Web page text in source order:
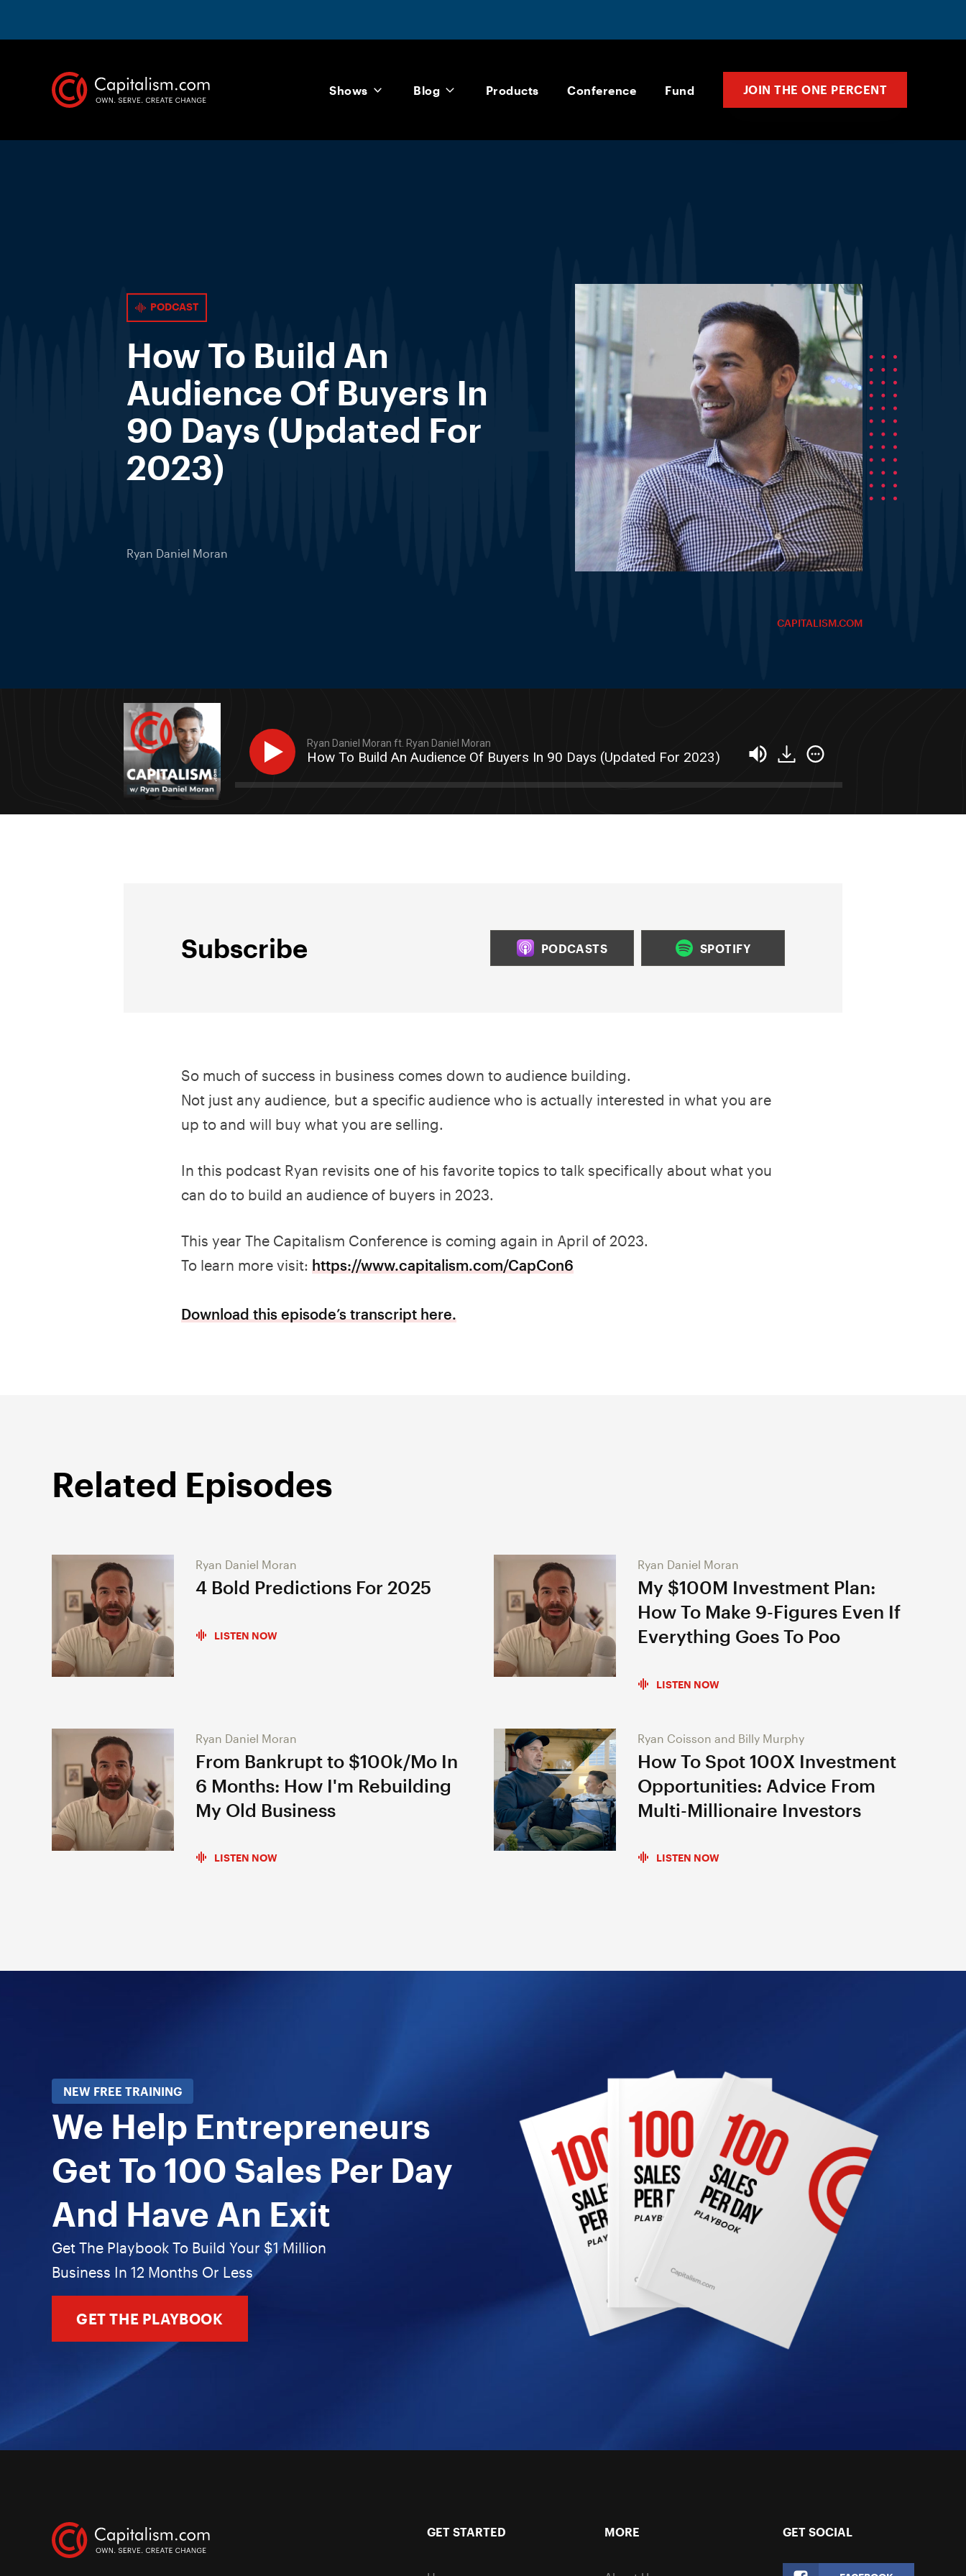
Shows Blog Products Conference Fund JOIN THE ONE PERCENT
PODCAST
How To Build An
Audience Of Buyers In
90 Days (Updated For
2023)
Ryan Daniel Moran
CAPITALISM.COM
Ryan Daniel Moran ft. Ryan Daniel Moran
How To Build An Audience Of Buyers In 90 Days (Updated For 2023)
Subscribe PODCASTS SPOTIFY
So much of success in business comes down to audience building.
Not just any audience, but a specific audience who is actually interested in what you are
up to and will buy what you are selling.
In this podcast Ryan revisits one of his favorite topics to talk specifically about what you
can do to build an audience of buyers in 2023.
This year The Capitalism Conference is coming again in April of 2023.
To learn more visit: https://www.capitalism.com/CapCon6
Download this episode’s transcript here.
Related Episodes
Ryan Daniel Moran
4 Bold Predictions For 2025
LISTEN NOW
Ryan Daniel Moran
My $100M Investment Plan:
How To Make 9-Figures Even If
Everything Goes To Poo
LISTEN NOW
Ryan Daniel Moran
From Bankrupt to $100k/Mo In
6 Months: How I'm Rebuilding
My Old Business
LISTEN NOW
Ryan Coisson and Billy Murphy
How To Spot 100X Investment
Opportunities: Advice From
Multi-Millionaire Investors
LISTEN NOW
NEW FREE TRAINING
We Help Entrepreneurs
Get To 100 Sales Per Day
And Have An Exit
Get The Playbook To Build Your $1 Million
Business In 12 Months Or Less
GET THE PLAYBOOK
GET STARTED MORE GET SOCIAL